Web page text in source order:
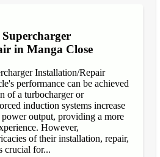
in Manga Close
Installation/Repair
performance can be achieved
of a turbocharger or
induction systems increase
output, providing a more
However,
of their installation, repair,
crucial for...